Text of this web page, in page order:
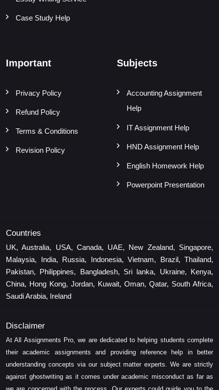
Case Study Help
Important
Privacy Policy
Refund Policy
Terms & Conditions
Revision Policy
Subjects
Accounting Assignment
Help
IT Assignment Help
HND Assignment Help
English Homework Help
Powerpoint Presentation
Countries
UK, Australia, USA, Canada, UAE, New Zealand, Singapore,
Malaysia, India, Russia, Indonesia, Vietnam, Brazil, Thailand,
Pakistan, Philippines, Bangladesh, Sri lanka, Ukraine, Kenya,
China, Hong Kong, Jordan, Kuwait, Oman, Qatar, South Africa,
Saudi Arabia, Ireland
Disclaimer
At All Assignments Pro, we are dedicated to helping students complete
their academic assignments and providing reference help in better
understanding concepts via our subject matter experts. We are strictly
against ghostwriting as it comes under academic misconduct as far as